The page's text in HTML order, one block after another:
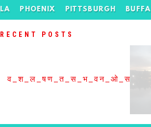
LA PHOENIX PITTSBURGH
RECENT POSTS